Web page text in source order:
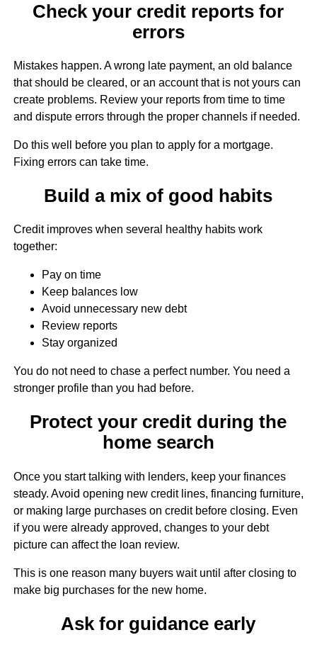
Check your credit reports for
errors
Mistakes happen. A wrong late payment, an old balance
that should be cleared, or an account that is not yours can
create problems. Review your reports from time to time
and dispute errors through the proper channels if needed.
Do this well before you plan to apply for a mortgage.
Fixing errors can take time.
Build a mix of good habits
Credit improves when several healthy habits work
together:
Pay on time
Keep balances low
Avoid unnecessary new debt
Review reports
Stay organized
You do not need to chase a perfect number. You need a
stronger profile than you had before.
Protect your credit during the
home search
Once you start talking with lenders, keep your finances
steady. Avoid opening new credit lines, financing furniture,
or making large purchases on credit before closing. Even
if you were already approved, changes to your debt
picture can affect the loan review.
This is one reason many buyers wait until after closing to
make big purchases for the new home.
Ask for guidance early